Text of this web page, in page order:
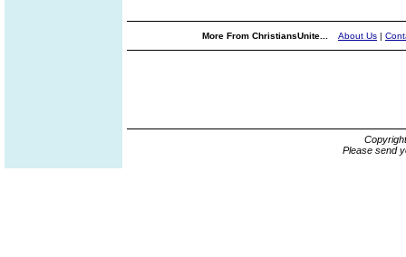
More From ChristiansUnite... About Us |
Please send